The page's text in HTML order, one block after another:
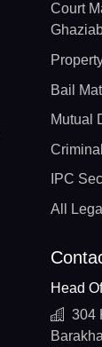
Court
Bail
Mutual
IPC
All
Head
304